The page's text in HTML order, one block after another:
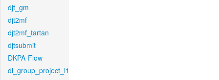
djt_gm
djt2mf
djt2mf_tartan
djtsubmit
DKPA-Flow
dl_group_project_l1